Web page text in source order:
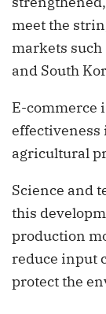
meet the
markets such
and South
E-commerce
agricultural
Science and
this
production
reduce input
protect the